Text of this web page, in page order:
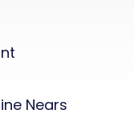
Nears